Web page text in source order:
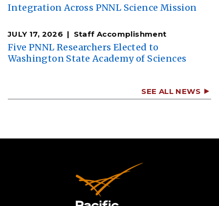
Integration Across PNNL Science Mission
JULY 17, 2026 Staff Accomplishment
Five PNNL Researchers Elected to
Washington State Academy of Sciences
SEE ALL NEWS